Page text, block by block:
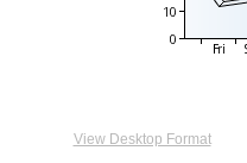
View Desktop Format